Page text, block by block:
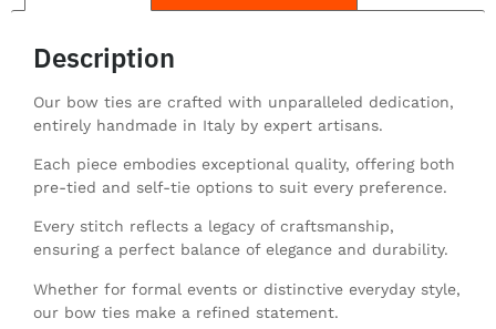
Description
Our bow ties are crafted with unparalleled dedication,
entirely handmade in Italy by expert artisans.
Each piece embodies exceptional quality, offering both
pre-tied and self-tie options to suit every preference.
Every stitch reflects a legacy of craftsmanship,
ensuring a perfect balance of elegance and durability.
Whether for formal events or distinctive everyday style,
our bow ties make a refined statement.